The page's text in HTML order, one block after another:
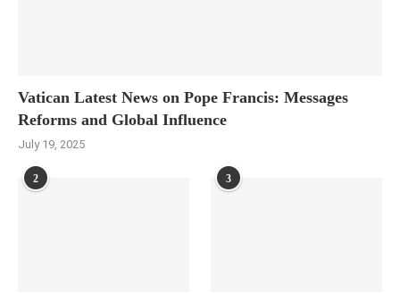
Vatican Latest News on Pope Francis: Messages
Reforms and Global Influence
July 19, 2025
2 3